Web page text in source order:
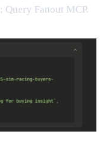
Fanout MCP.